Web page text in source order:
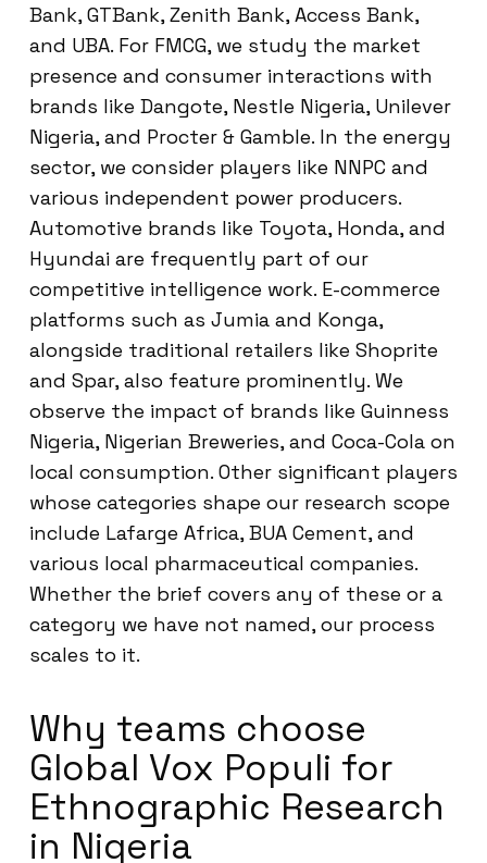
Bank, GTBank, Zenith Bank, Access Bank,
and UBA. For FMCG, we study the market
presence and consumer interactions with
brands like Dangote, Nestle Nigeria, Unilever
Nigeria, and Procter & Gamble. In the energy
sector, we consider players like NNPC and
various independent power producers.
Automotive brands like Toyota, Honda, and
Hyundai are frequently part of our
competitive intelligence work. E-commerce
platforms such as Jumia and Konga,
alongside traditional retailers like Shoprite
and Spar, also feature prominently. We
observe the impact of brands like Guinness
Nigeria, Nigerian Breweries, and Coca-Cola on
local consumption. Other significant players
whose categories shape our research scope
include Lafarge Africa, BUA Cement, and
various local pharmaceutical companies.
Whether the brief covers any of these or a
category we have not named, our process
scales to it.
Why teams choose
Global Vox Populi for
Ethnographic Research
in Nigeria